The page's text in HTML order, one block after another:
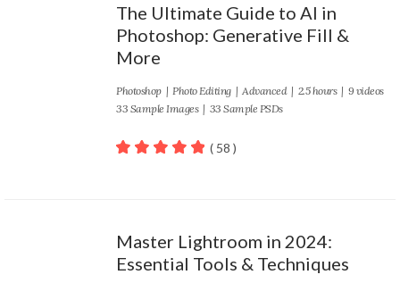
The Ultimate Guide to AI in
Photoshop: Generative Fill &
More
Photoshop| Photo Editing| Advanced| 2.5 hours | 9 videos
33 Sample Images | 33 Sample PSDs
( 58 )
Master Lightroom in 2024:
Essential Tools & Techniques